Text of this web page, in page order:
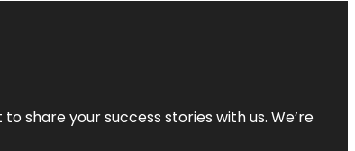
share your success stories with us. We’re